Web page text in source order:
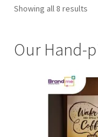
Showing all 8 results
Our Hand-